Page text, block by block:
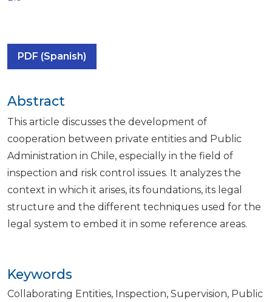
PDF (Spanish)
Keywords
Collaborating Entities Inspection Supervision Public
Abstract
This article discusses the development of
cooperation between private entities and Public
Administration in Chile, especially in the field of
inspection and risk control issues. It analyzes the
context in which it arises, its foundations, its legal
structure and the different techniques used for the
legal system to embed it in some reference areas.